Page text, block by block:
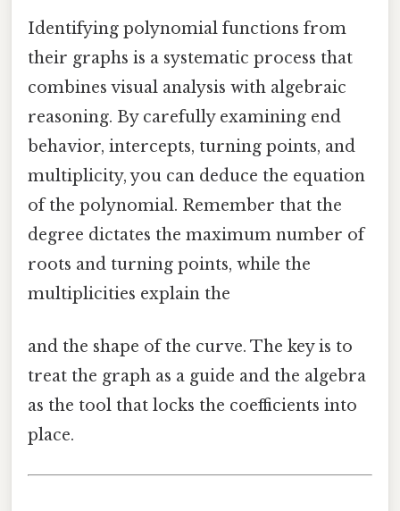
Identifying polynomial functions from
their graphs is a systematic process that
combines visual analysis with algebraic
reasoning. By carefully examining end
behavior, intercepts, turning points, and
multiplicity, you can deduce the equation
of the polynomial. Remember that the
degree dictates the maximum number of
roots and turning points, while the
multiplicities explain the
and the shape of the curve. The key is to
treat the graph as a guide and the algebra
as the tool that locks the coefficients into
place.